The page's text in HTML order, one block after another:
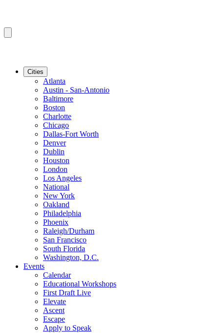
Cities
Atlanta
Austin - San-Antonio
Baltimore
Boston
Charlotte
Chicago
Dallas-Fort Worth
Denver
Dublin
Houston
London
Los Angeles
National
New York
Oakland
Philadelphia
Phoenix
Raleigh/Durham
San Francisco
South Florida
Washington, D.C.
Events
Calendar
Educational Workshops
First Draft Live
Elevate
Ascent
Escape
Apply to Speak